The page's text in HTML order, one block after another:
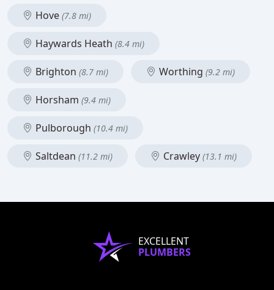
Hove (7.8 mi)
Haywards Heath (8.4 mi)
Brighton (8.7 mi) Worthing (9.2 mi)
Horsham (9.4 mi)
Pulborough (10.4 mi)
Saltdean (11.2 mi) Crawley (13.1 mi)
EXCELLENT
PLUMBERS